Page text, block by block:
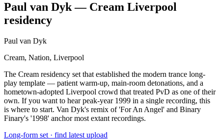
Paul van Dyk — Cream Liverpool
residency
Paul van Dyk
Cream, Nation, Liverpool
The Cream residency set that established the modern trance long-
play template — patient warm-up, main-room detonations, and a
hometown-adopted Liverpool crowd that treated PvD as one of their
own. If you want to hear peak-year 1999 in a single recording, this
is where to start. Van Dyk's remix of 'For An Angel' and Binary
Finary's '1998' anchor most extant recordings.
Long-form set · find latest upload